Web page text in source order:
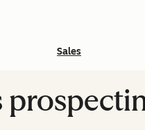
Sales